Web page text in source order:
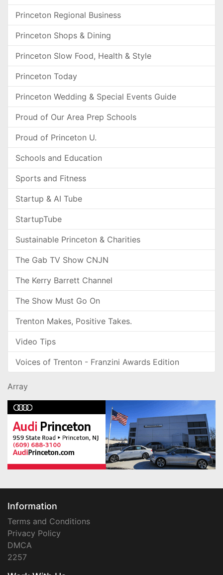
Princeton Regional Business
Princeton Shops & Dining
Princeton Slow Food, Health & Style
Princeton Today
Princeton Wedding & Special Events Guide
Proud of Our Area Prep Schools
Proud of Princeton U.
Schools and Education
Sports and Fitness
Startup & AI Tube
StartupTube
Sustainable Princeton & Charities
The Gab TV Show CNJN
The Kerry Barrett Channel
The Show Must Go On
Trenton Makes, Positive Takes.
Video Tips
Voices of Trenton - Franzini Awards Edition
Array
Information
Terms and Conditions
Privacy Policy
DMCA
2257